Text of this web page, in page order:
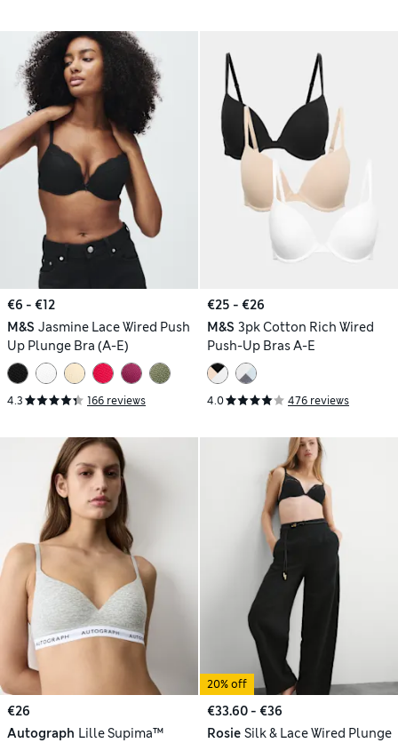
€6 - €12
M&S Jasmine Lace Wired Push
Up Plunge Bra (A-E)
4.3 166 reviews
€25 - €26
M&S 3pk Cotton Rich Wired
Push-Up Bras A-E
4.0 476 reviews
€26
Autograph Lille Supima™
20% off
€33.60 - €36
Rosie Silk & Lace Wired Plunge